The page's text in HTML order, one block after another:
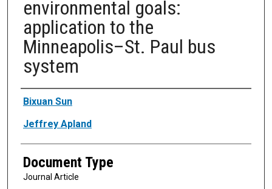
environmental goals:
application to the
Minneapolis–St. Paul bus
system
Authors
Bixuan Sun
Jeffrey Apland
Document Type
Journal Article